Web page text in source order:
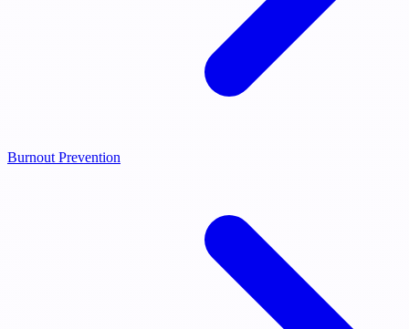
Burnout Prevention